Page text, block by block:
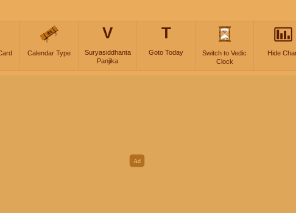
Calendar Type
V
Suryasiddhanta
Panjika
T
Goto Today
Switch to Vedic
Clock
Hide